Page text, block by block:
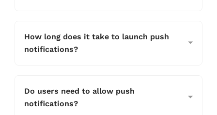
How long does it take to launch push
notifications?
Do users need to allow push
notifications?